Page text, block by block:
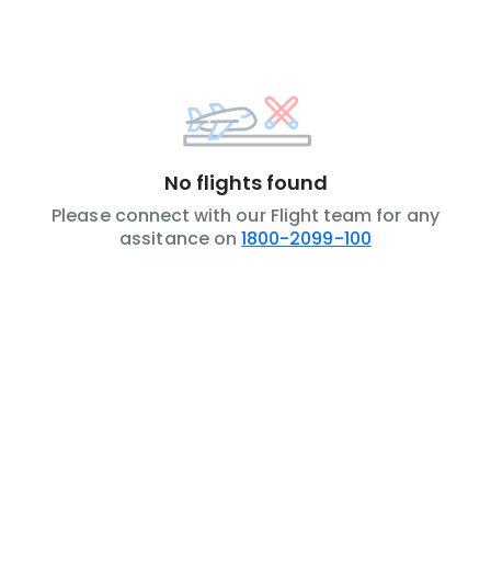
No flights found
Please connect with our Flight team for any
assitance on 1800-2099-100